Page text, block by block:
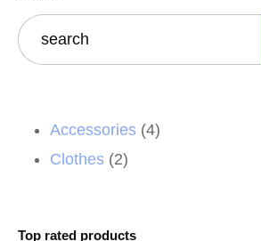
Accessories 4
Clothes 2
Top rated products